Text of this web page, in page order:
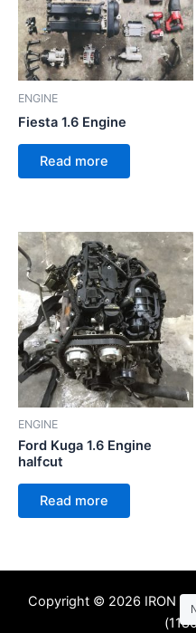
ENGINE
Fiesta 1.6 Engine
Read more
ENGINE
Ford Kuga 1.6 Engine
halfcut
Read more
Copyright © 2026 IRON